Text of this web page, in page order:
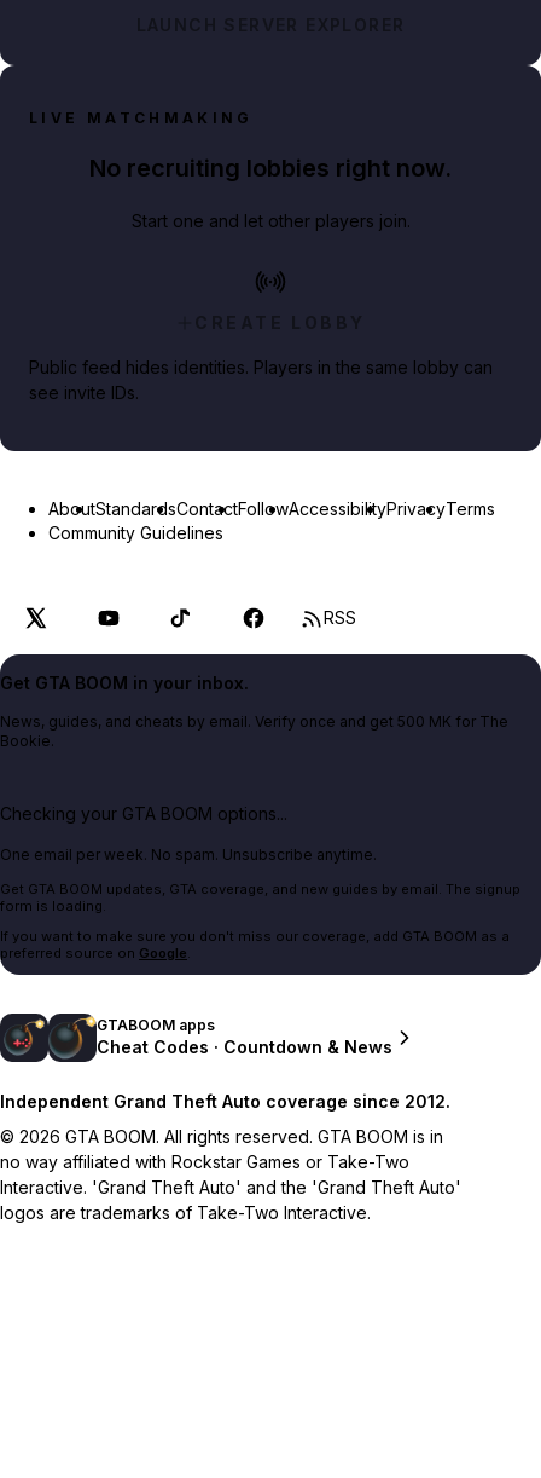
LAUNCH SERVER EXPLORER
LIVE MATCHMAKING
No recruiting lobbies right now.
Start one and let other players join.
CREATE LOBBY
Public feed hides identities. Players in the same lobby can
see invite IDs.
AboutStandardsContactFollowAccessibilityPrivacyTerms
Community Guidelines
RSS
Get GTA BOOM in your inbox.
News, guides, and cheats by email. Verify once and get 500 MK for The
Bookie.
Checking your GTA BOOM options...
One email per week. No spam. Unsubscribe anytime.
Get GTA BOOM updates, GTA coverage, and new guides by email. The signup
form is loading.
If you want to make sure you don't miss our coverage, add GTA BOOM as a
preferred source on Google.
GTABOOM apps
Cheat Codes · Countdown & News
Independent Grand Theft Auto coverage since 2012.
© 2026 GTA BOOM. All rights reserved. GTA BOOM is in
no way affiliated with Rockstar Games or Take-Two
Interactive. 'Grand Theft Auto' and the 'Grand Theft Auto'
logos are trademarks of Take-Two Interactive.